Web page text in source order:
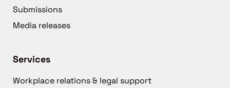
Submissions
Media releases
Services
Workplace relations & legal support